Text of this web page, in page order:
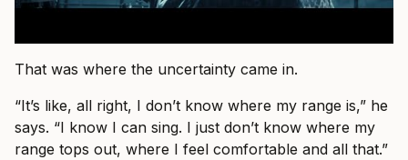
That was where the uncertainty came in.
“It’s like, all right, I don’t know where my range is,” he
says. “I know I can sing. I just don’t know where my
range tops out, where I feel comfortable and all that.”